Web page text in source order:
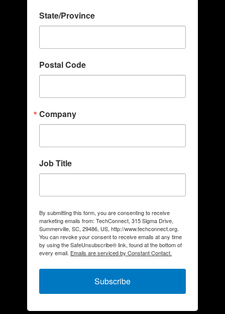
State/Province
Postal Code
Company
Job Title
By submitting this form, you are consenting to receive
marketing emails from: TechConnect, 315 Sigma Drive,
Summerville, SC, 29486, US, http://www.techconnect.org.
You can revoke your consent to receive emails at any time
by using the SafeUnsubscribe® link, found at the bottom of
every email. Emails are serviced by Constant Contact.
Subscribe